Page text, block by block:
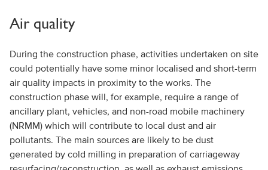
Air quality
During the construction phase, activities undertaken on site
could potentially have some minor localised and short-term
air quality impacts in proximity to the works. The
construction phase will, for example, require a range of
ancillary plant, vehicles, and non-road mobile machinery
(NRMM) which will contribute to local dust and air
pollutants. The main sources are likely to be dust
generated by cold milling in preparation of carriageway